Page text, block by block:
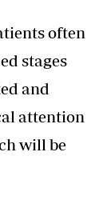
often
stages
and
attention
will be